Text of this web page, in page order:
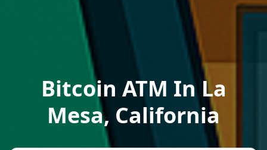
Bitcoin ATM In La
Mesa, California